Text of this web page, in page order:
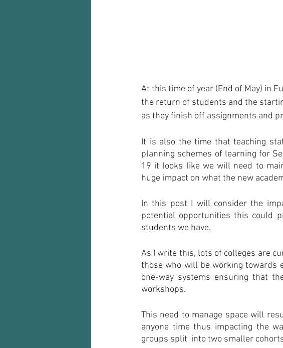
At this time of year (End of May) in
the return of students and the
as they finish off assignments and
It is also the time that teaching
planning schemes of learning for
19 it looks like we will need to
huge impact on what the new
In this post I will consider the
potential opportunities this could
students we have.
As I write this, lots of colleges are
those who will be working towards
one-way systems ensuring that
workshops.
This need to manage space will
anyone time thus impacting the
groups split  into two smaller